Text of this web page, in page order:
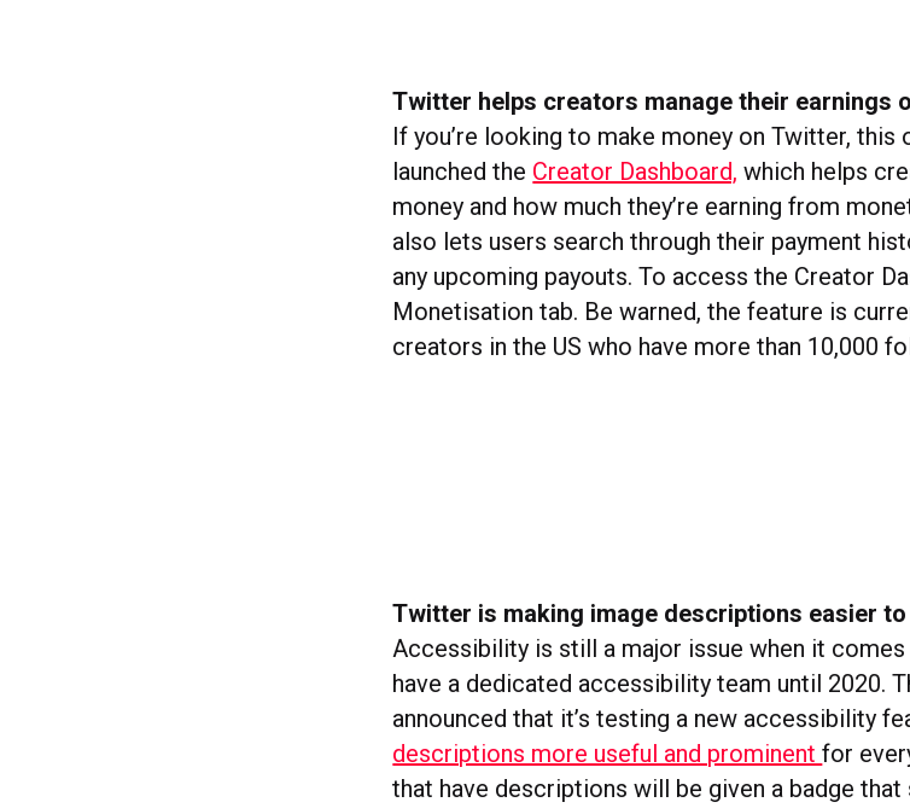
Twitter helps creators manage their earnings
If you’re looking to make money on Twitter, this
launched the Creator Dashboard, which helps
money and how much they’re earning from
also lets users search through their payment
any upcoming payouts. To access the Creator
Monetisation tab. Be warned, the feature is
creators in the US who have more than 10,000
Twitter is making image descriptions easier
Accessibility is still a major issue when it
have a dedicated accessibility team until 2020.
announced that it’s testing a new accessibility
descriptions more useful and prominentfor
that have descriptions will be given a badge that